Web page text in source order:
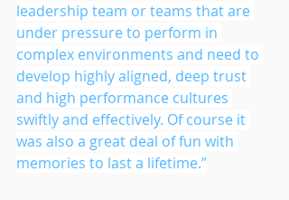
leadership team or teams that are
under pressure to perform in
complex environments and need to
develop highly aligned, deep trust
and high performance cultures
swiftly and effectively. Of course it
was also a great deal of fun with
memories to last a lifetime.”